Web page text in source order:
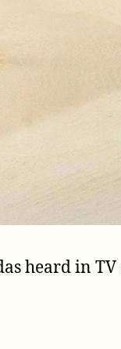
heard in